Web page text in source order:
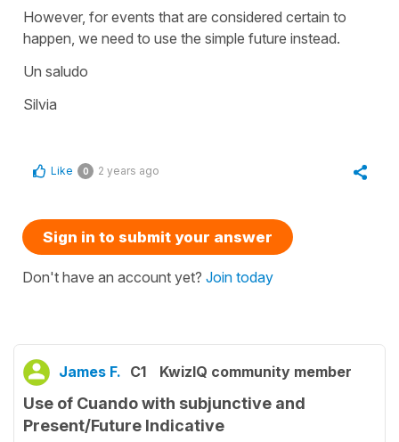
However, for events that are considered certain to
happen, we need to use the simple future instead.
Un saludo
Silvia
Like 0 2 years ago
Sign in to submit your answer
Don't have an account yet? Join today
James F. C1 KwizIQ community member
Use of Cuando with subjunctive and
Present/Future Indicative